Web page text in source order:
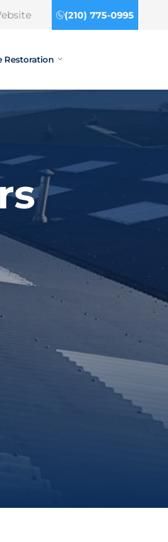
(210) 775-0995
Restoration